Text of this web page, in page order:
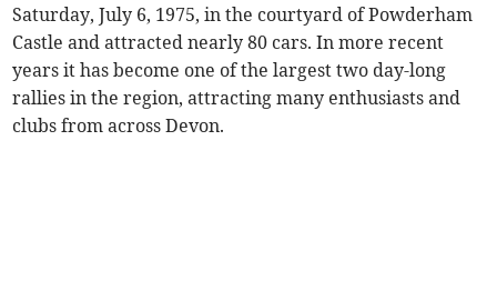
Saturday, July 6, 1975, in the courtyard of Powderham
Castle and attracted nearly 80 cars. In more recent
years it has become one of the largest two day-long
rallies in the region, attracting many enthusiasts and
clubs from across Devon.